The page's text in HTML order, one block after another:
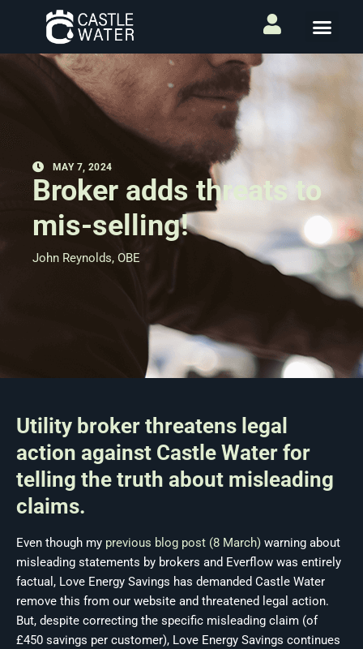
MAY 7, 2024
Broker adds threats to
mis-selling!
John Reynolds, OBE
Utility broker threatens legal
action against Castle Water for
telling the truth about misleading
claims.
Even though my previous blog post (8 March) warning about
misleading statements by brokers and Everflow was entirely
factual, Love Energy Savings has demanded Castle Water
remove this from our website and threatened legal action.
But, despite correcting the specific misleading claim (of
£450 savings per customer), Love Energy Savings continues